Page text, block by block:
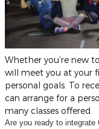
Whether you’re new
will meet you at your
personal goals. To
can arrange for a
many classes offered.
Are you ready to